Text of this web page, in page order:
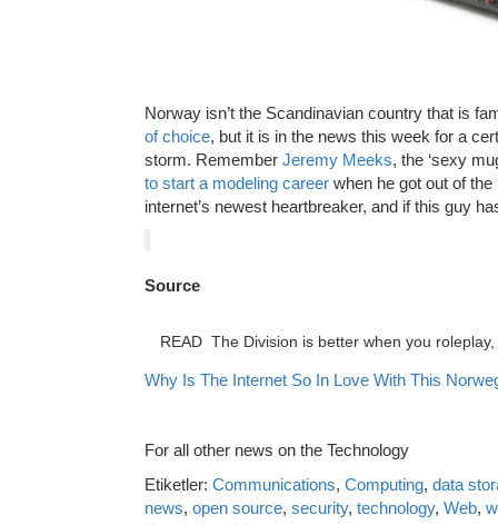
Norway isn’t the Scandinavian country that is
of choice, but it is in the news this week for a
storm. Remember Jeremy Meeks, the ‘sexy
to start a modeling career when he got out of
internet’s newest heartbreaker, and if this guy
Source
READ The Division is better when you
Why Is The Internet So In Love With This
For all other news on the Technology
Etiketler: Communications, Computing, data
news, open source, security, technology, Web,